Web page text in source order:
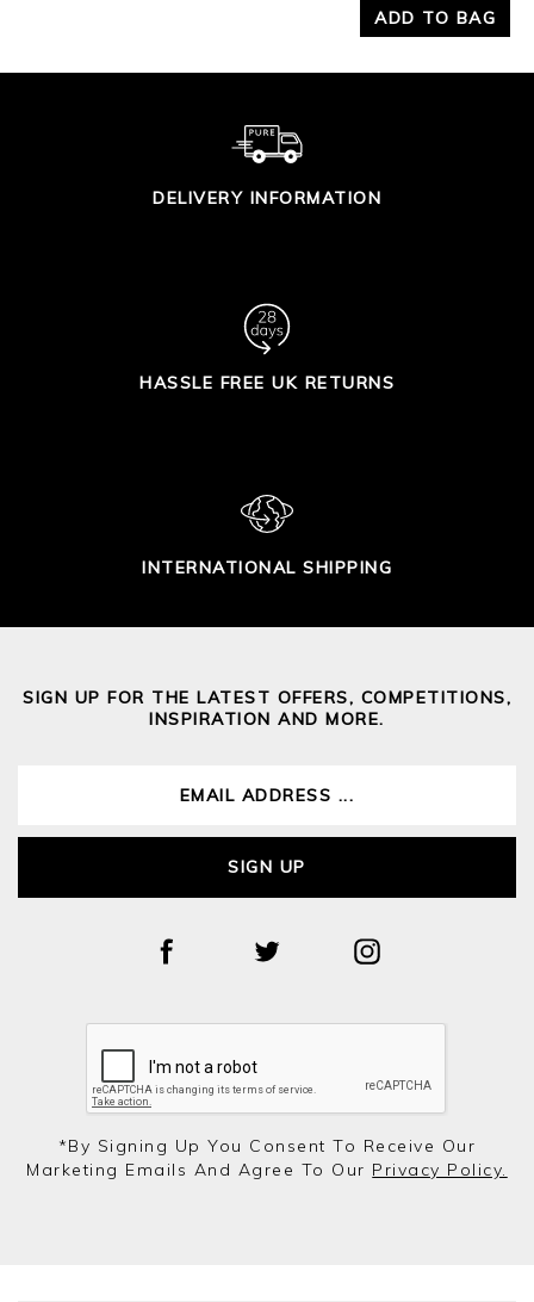
ADD TO BAG
DELIVERY INFORMATION
HASSLE FREE UK RETURNS
INTERNATIONAL SHIPPING
SIGN UP FOR THE LATEST OFFERS, COMPETITIONS,
INSPIRATION AND MORE.
SIGN UP
*by Signing Up You Consent To Receive Our
Marketing Emails And Agree To Our Privacy Policy.